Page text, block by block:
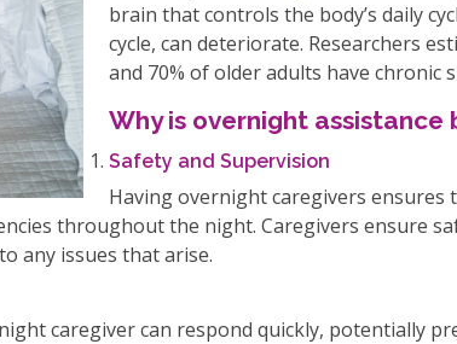
brain that controls the body’s daily
cycle, can deteriorate. Researchers
and 70% of older adults have chronic
Why is overnight assistance
Safety and Supervision
Having overnight caregivers ensures
throughout the night. Caregivers ensure
any issues that arise.
caregiver can respond quickly, potentially